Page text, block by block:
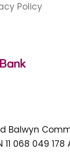
Policy
Balwyn
068 049 178